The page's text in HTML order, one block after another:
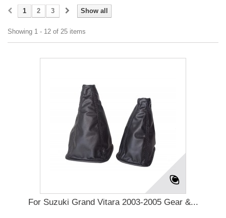
Show all
1 2 3
Showing 1 - 12 of 25 items
For Suzuki Grand Vitara 2003-2005 Gear &...